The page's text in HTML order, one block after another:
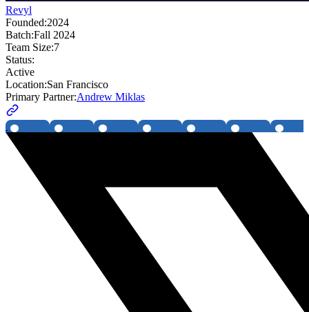
Revyl
Founded:2024
Batch:Fall 2024
Team Size:7
Status:
Active
Location:San Francisco
Primary Partner:Andrew Miklas